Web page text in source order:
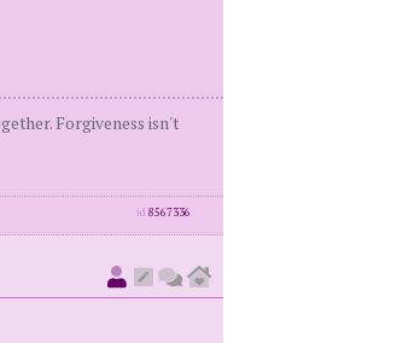
Forgiveness isn't
id 8567336